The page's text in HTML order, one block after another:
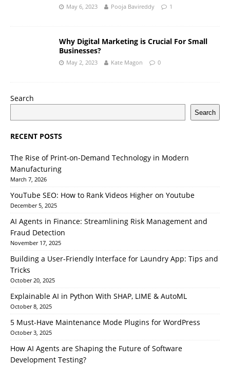
May 6, 2023 Pooja Bavireddy 1
Why Digital Marketing is Crucial For Small
Businesses?
May 2, 2023 Kate Magon 0
Search
Search
RECENT POSTS
The Rise of Print-on-Demand Technology in Modern
Manufacturing
March 7, 2026
YouTube SEO: How to Rank Videos Higher on Youtube
December 5, 2025
AI Agents in Finance: Streamlining Risk Management and
Fraud Detection
November 17, 2025
Building a User-Friendly Interface for Laundry App: Tips and
Tricks
October 20, 2025
Explainable AI in Python With SHAP, LIME & AutoML
October 8, 2025
5 Must-Have Maintenance Mode Plugins for WordPress
October 3, 2025
How AI Agents are Shaping the Future of Software
Development Testing?